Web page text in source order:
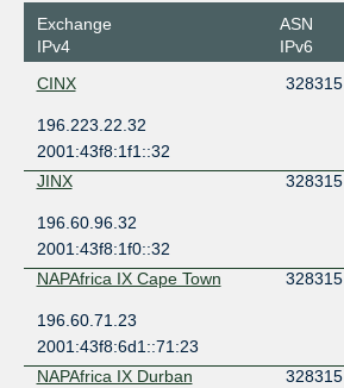
Exchange
IPv4
ASN
IPv6
CINX
328315
196.223.22.32
2001:43f8:1f1::32
JINX
328315
196.60.96.32
2001:43f8:1f0::32
NAPAfrica IX Cape Town
328315
196.60.71.23
2001:43f8:6d1::71:23
NAPAfrica IX Durban
328315